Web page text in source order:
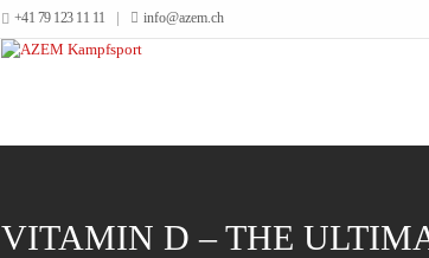
+41 79 123 11 11 info@azem.ch
VITAMIN D – THE